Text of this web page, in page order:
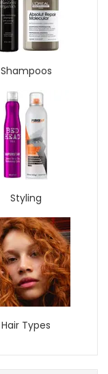
Shampoos
Styling
Hair Types